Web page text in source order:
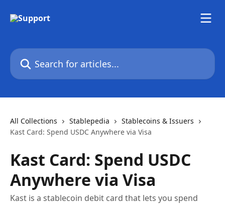
Search for articles...
All Collections Stablepedia
Stablecoins & Issuers
Kast Card: Spend USDC Anywhere via Visa
Kast Card: Spend USDC
Anywhere via Visa
Kast is a stablecoin debit card that lets you spend